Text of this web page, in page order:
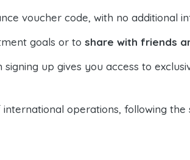
voucher code, with no additional
goals or to share with friends
up gives you access to
operations, following